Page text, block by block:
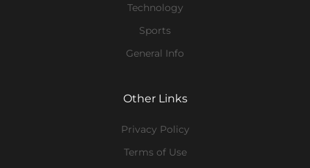
Technology
Sports
General Info
Other Links
Privacy Policy
Terms of Use